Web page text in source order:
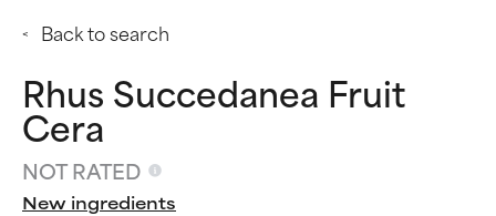
Back to search
Rhus Succedanea Fruit
Cera
NOT RATED
New ingredients